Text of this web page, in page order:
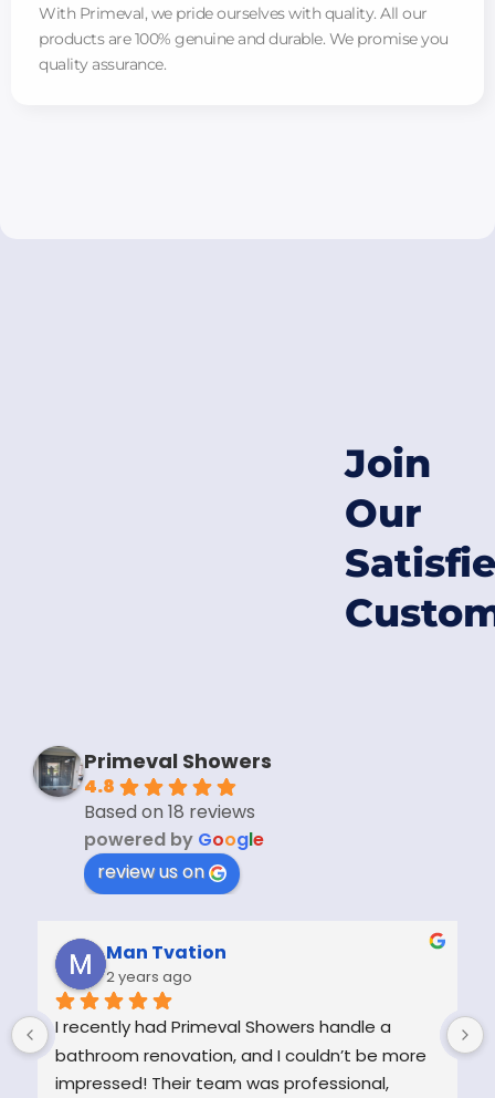
With Primeval, we pride ourselves with quality. All our
products are 100% genuine and durable. We promise you
quality assurance.
Join
Our
Primeval Showers
4.8
Based on 18 reviews
powered by Google
review us on
Man Tvation
2 years ago
I recently had Primeval Showers handle a
bathroom renovation, and I couldn’t be more
impressed! Their team was professional,